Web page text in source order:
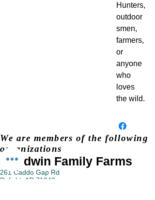
Hunters,
outdoor
smen,
farmers,
or
anyone
who
loves
the wild.
We are members of the following
organizations
Goodwin Family Farms
261 Caddo Gap Rd
Delight, AR 71940